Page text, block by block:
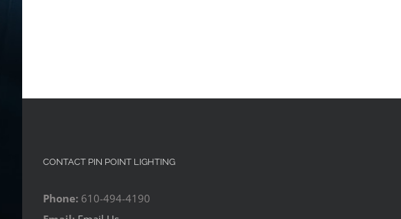
CONTACT PIN POINT LIGHTING
Phone: 610-494-4190